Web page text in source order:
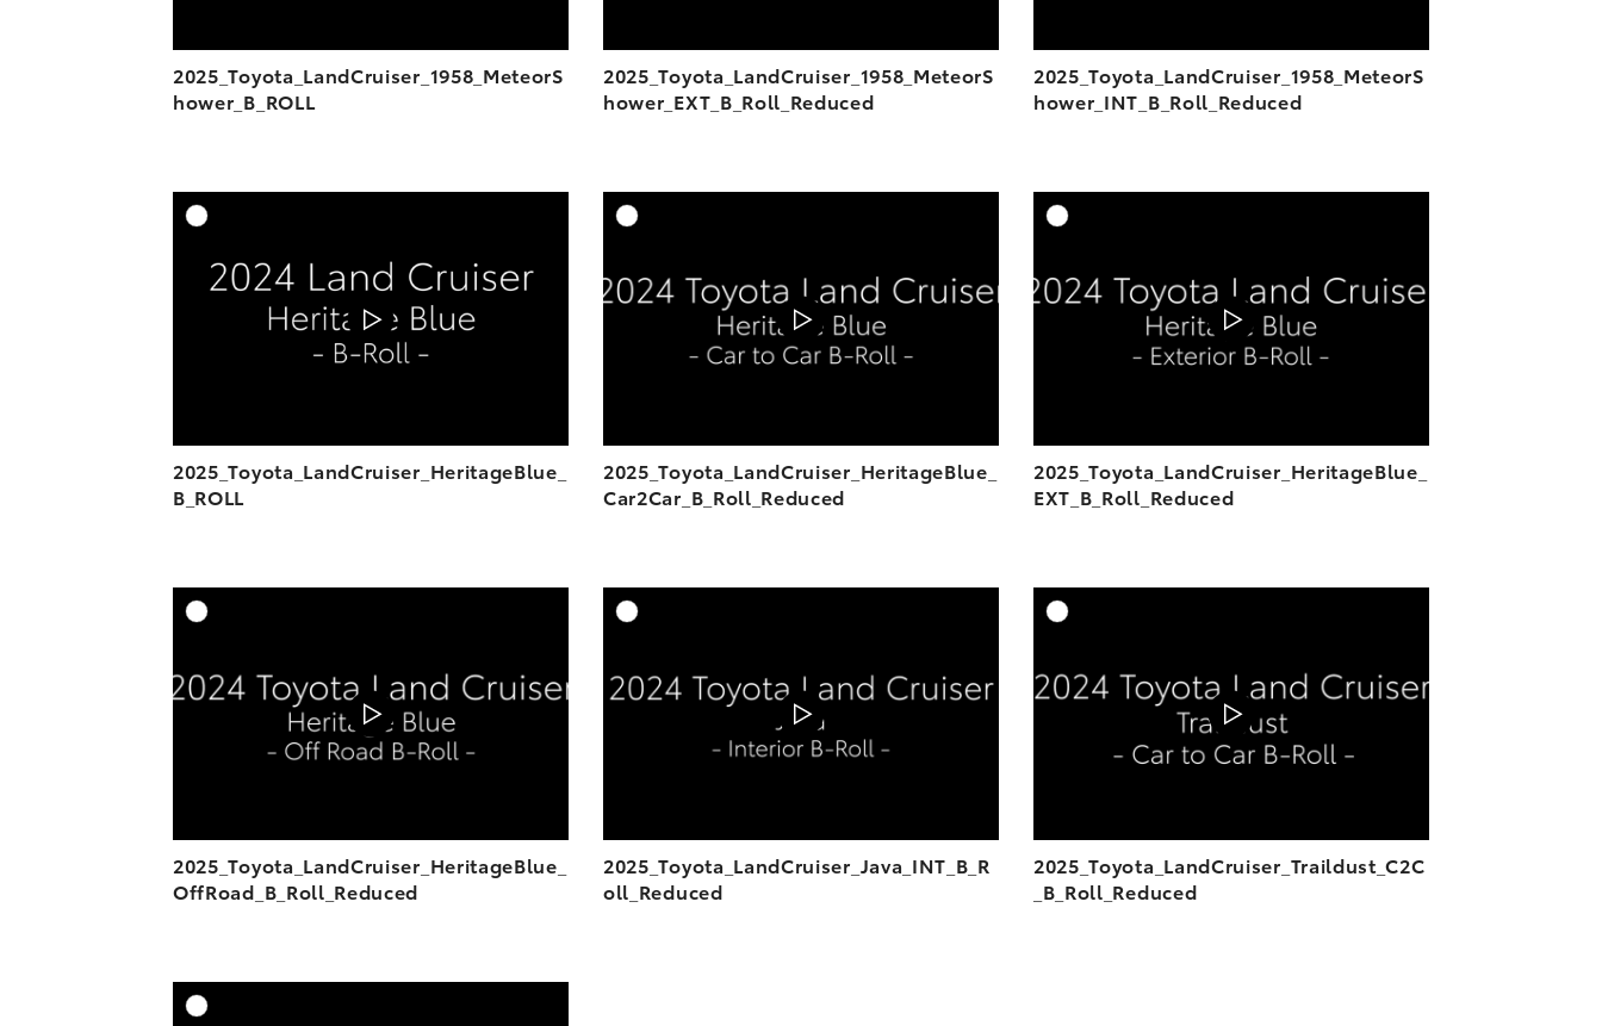
2025_Toyota_LandCruiser_1958_MeteorS
hower_B_ROLL
2025_Toyota_LandCruiser_1958_MeteorS
hower_EXT_B_Roll_Reduced
2025_Toyota_LandCruiser_1958_MeteorS
hower_INT_B_Roll_Reduced
PLAY
2025_Toyota_LandCruiser_HeritageBlue_
B_ROLL
PLAY
2025_Toyota_LandCruiser_HeritageBlue_
Car2Car_B_Roll_Reduced
2025_Toyota_LandCruiser_HeritageBlue_
EXT_B_Roll_Reduced
2025_Toyota_LandCruiser_HeritageBlue_
OffRoad_B_Roll_Reduced
2025_Toyota_LandCruiser_Java_INT_B_R
oll_Reduced
2025_Toyota_LandCruiser_Traildust_C2C
_B_Roll_Reduced